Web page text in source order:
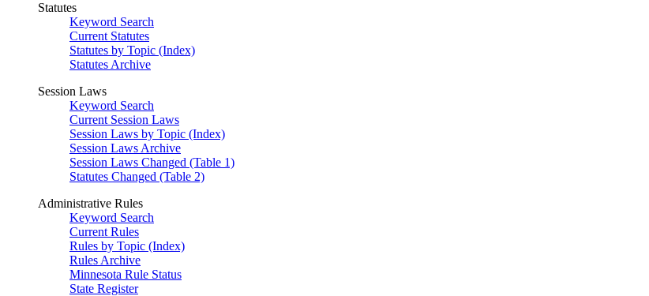
Statutes
Keyword Search
Current Statutes
Statutes by Topic (Index)
Statutes Archive
Session Laws
Keyword Search
Current Session Laws
Session Laws by Topic (Index)
Session Laws Archive
Session Laws Changed (Table 1)
Statutes Changed (Table 2)
Administrative Rules
Keyword Search
Current Rules
Rules by Topic (Index)
Rules Archive
Minnesota Rule Status
State Register